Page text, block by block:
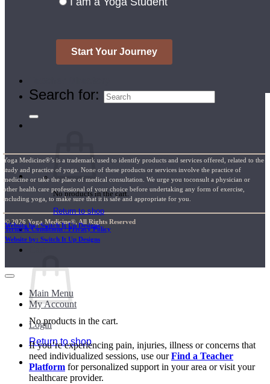
Search for:
No products in the cart.
Return to shop
No products in the cart.
Return to shop
Yoga Medicine®’s is a trademark used to identify products and services offered, related to the
study and practice of yoga. None of these products or services involve the practice of
medicine or take the place of medical consultation. We urge you toconsult a physician or
other health care professional of your choice before undertaking any form of exercise,
including yoga, to make sure that it is safe and appropriate for you.
© 2026 Yoga Medicine®, All Rights Reserved
Terms & Conditions / Privacy Policy
Website by: Switch It Up Designs
Website by: Switch It Up Designs
Main Menu
My Account
Login
If you’re experiencing pain, injuries, illness or concerns that
need individualized sessions, use ourFind a Teacher
Platform for personalized support in your area or visit your
healthcare provider.